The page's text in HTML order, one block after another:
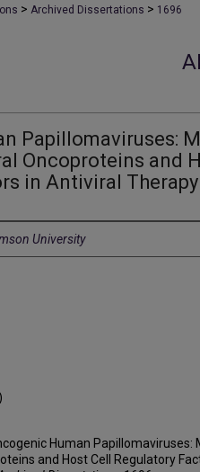
> Archived Dissertations > 1696
Papillomaviruses:
Oncoproteins and
in Antiviral Therapy
University
Human Papillomaviruses:
and Host Cell Regulatory